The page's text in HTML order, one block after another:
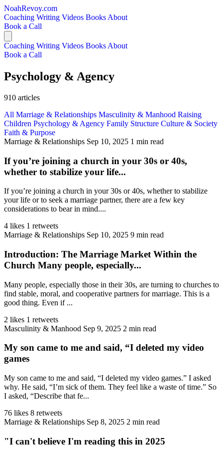
NoahRevoy.com
Coaching Writing Videos Books About
Book a Call
Coaching Writing Videos Books About
Book a Call
Psychology & Agency
910 articles
All Marriage & Relationships Masculinity & Manhood Raising
Children Psychology & Agency Family Structure Culture & Society
Faith & Purpose
Marriage & Relationships Sep 10, 2025 1 min read
If you’re joining a church in your 30s or 40s,
whether to stabilize your life...
If you’re joining a church in your 30s or 40s, whether to stabilize
your life or to seek a marriage partner, there are a few key
considerations to bear in mind....
4 likes 1 retweets
Marriage & Relationships Sep 10, 2025 9 min read
Introduction: The Marriage Market Within the
Church Many people, especially...
Many people, especially those in their 30s, are turning to churches to
find stable, moral, and cooperative partners for marriage. This is a
good thing. Even if ...
2 likes 1 retweets
Masculinity & Manhood Sep 9, 2025 2 min read
My son came to me and said, “I deleted my video
games
My son came to me and said, “I deleted my video games.” I asked
why. He said, “I’m sick of them. They feel like a waste of time.” So
I asked, “Describe that fe...
76 likes 8 retweets
Marriage & Relationships Sep 8, 2025 2 min read
"I can't believe I'm reading this in 2025